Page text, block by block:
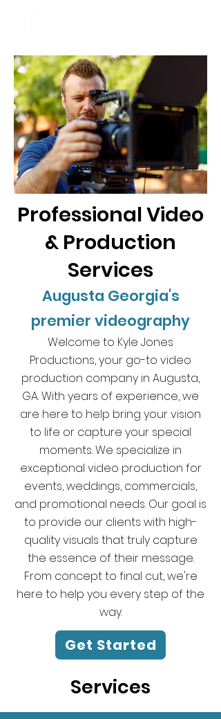
Professional Video
& Production
Services
Augusta Georgia's
premier videography
Welcome to Kyle Jones
Productions, your go-to video
production company in Augusta,
GA. With years of experience, we
are here to help bring your vision
to life or capture your special
moments. We specialize in
exceptional video production for
events, weddings, commercials,
and promotional needs. Our goal is
to provide our clients with high-
quality visuals that truly capture
the essence of their message.
From concept to final cut, we're
here to help you every step of the
way.
Get Started
Services